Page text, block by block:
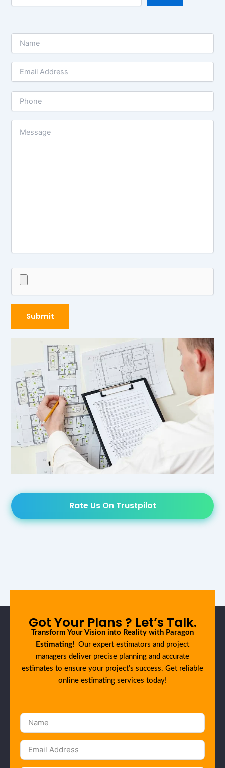
Rate Us On Trustpilot
Got Your Plans ? Let’s Talk.
Transform Your Vision into Reality with Paragon
Estimating! Our expert estimators and project
managers deliver precise planning and accurate
estimates to ensure your project’s success. Get reliable
online estimating services today!